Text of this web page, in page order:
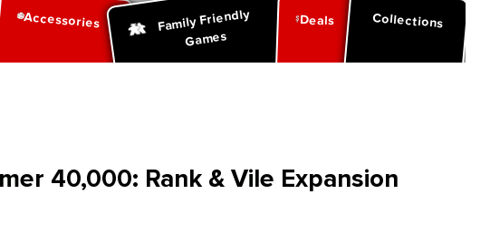
Accessories Family Friendly
Games
Deals Collections
40,000: Rank & Vile Expansion